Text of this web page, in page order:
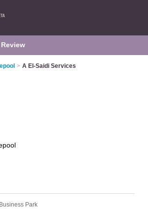
> A El-Saidi Services
Park